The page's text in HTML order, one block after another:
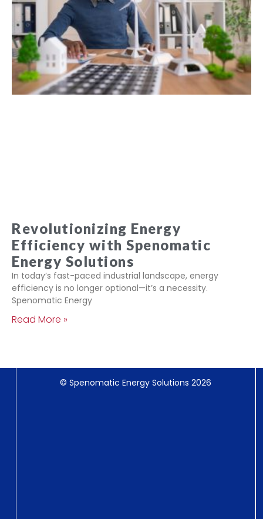
Revolutionizing Energy
Efficiency with Spenomatic
Energy Solutions
In today’s fast-paced industrial landscape, energy
efficiency is no longer optional—it’s a necessity.
Spenomatic Energy
Read More »
© Spenomatic Energy Solutions 2026